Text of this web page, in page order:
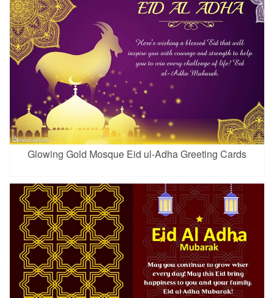
Glowing Gold Mosque Eid ul-Adha Greeting Cards